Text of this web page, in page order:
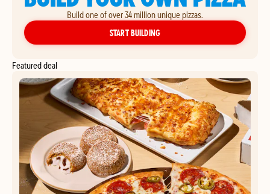
Build one of over 34 million unique pizzas.
START BUILDINGYOUR OWN PIZZA
Featured deal